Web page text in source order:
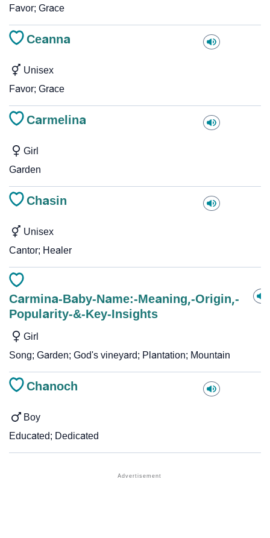
Favor; Grace
Ceanna
Unisex
Favor; Grace
Carmelina
Girl
Garden
Chasin
Unisex
Cantor; Healer
Carmina-Baby-Name:-Meaning,-Origin,-
Popularity-&-Key-Insights
Girl
Song; Garden; God's vineyard; Plantation; Mountain
Chanoch
Boy
Educated; Dedicated